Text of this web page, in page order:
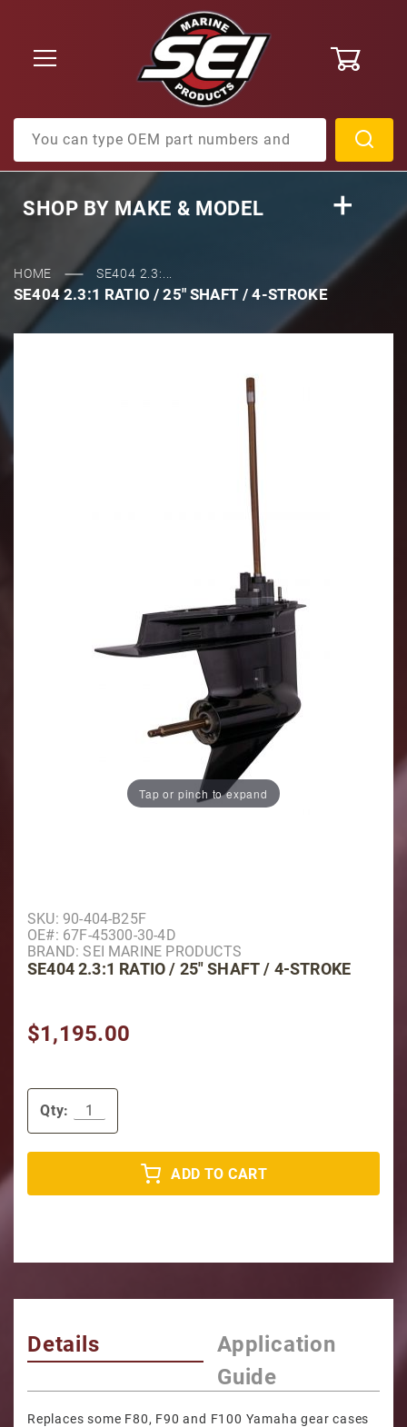
SHOP BY MAKE & MODEL
HOME SE404 2.3:...
SE404 2.3:1 RATIO / 25" SHAFT / 4-STROKE
Tap or pinch to expand
Purchase SE404 2.3:1 Ratio / 25" Shaft / 4-Stroke
SKU: 90-404-B25F
OE#: 67F-45300-30-4D
BRAND: SEI MARINE PRODUCTS
SE404 2.3:1 RATIO / 25" SHAFT / 4-STROKE
$1,195.00
Qty:
ADD TO CART
Details
Application
Guide
Replaces some F80, F90 and F100 Yamaha gear cases